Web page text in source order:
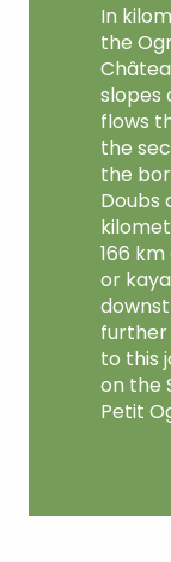
In
the
slopes
flows
the
the
Doubs
166
or
further
to this
on the
Petit